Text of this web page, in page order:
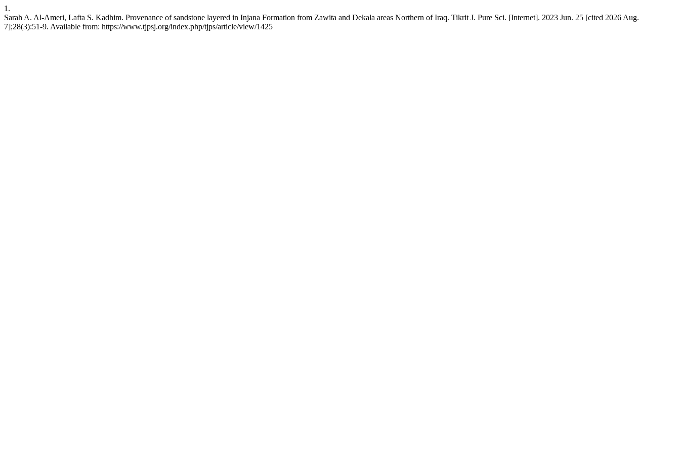
1.
Sarah A. Al-Ameri, Lafta S. Kadhim. Provenance of sandstone layered in Injana Formation from Zawita and Dekala areas Northern of Iraq. Tikrit J. Pure Sci. [Internet]. 2023 Jun. 25 [cited 2026 Aug.
7];28(3):51-9. Available from: https://www.tjpsj.org/index.php/tjps/article/view/1425